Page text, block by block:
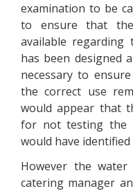
examination to be
to ensure that
available
has been designed
necessary to
the correct use
would appear that
for not testing the
would have identified
However the
catering manager